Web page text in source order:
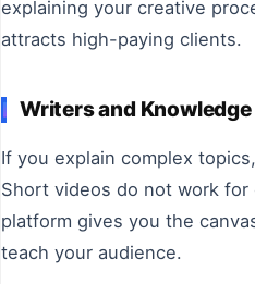
explaining your creative
attracts high-paying clients.
Writers and
If you explain complex
Short videos do not work
platform gives you the
teach your audience.